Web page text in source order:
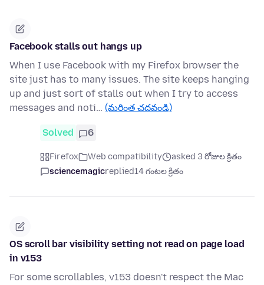
Facebook stalls out hangs up
When I use Facebook with my Firefox browser the
site just has to many issues. The site keeps hanging
up and just sort of stalls out when I try to access
messages and noti… (మరింత చదవండి)
Solved 6
Firefox Web compatibility
asked 3 రోజుల క్రితం
sciencemagicreplied14 గంటల క్రితం
OS scroll bar visibility setting not read on page load
in v153
For some scrollables, v153 doesn't respect the Mac